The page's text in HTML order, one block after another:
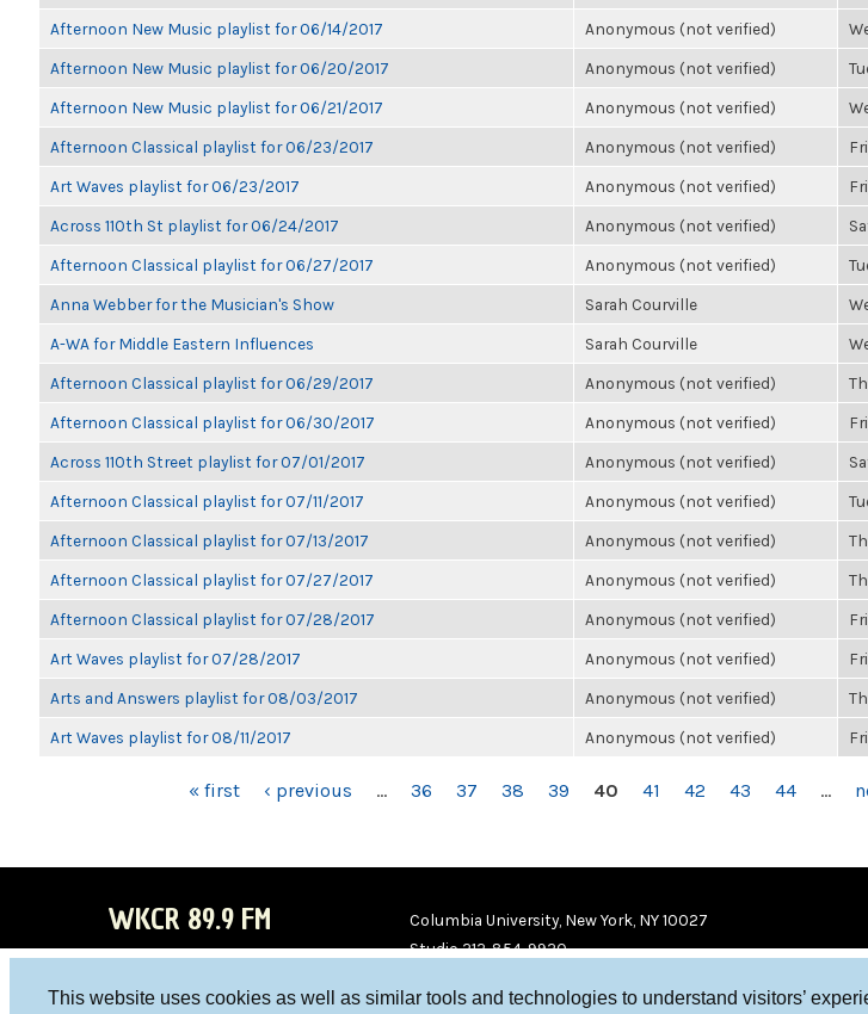
This website uses cookies as well as similar tools and technologies to understand visitors’
Afternoon New Music playlist for 06/14/2017 Anonymous (not verified)
Afternoon New Music playlist for 06/20/2017 Anonymous (not verified)
Afternoon New Music playlist for 06/21/2017 Anonymous (not verified)
Afternoon Classical playlist for 06/23/2017 Anonymous (not verified)
Art Waves playlist for 06/23/2017 Anonymous (not verified)
Across 110th St playlist for 06/24/2017 Anonymous (not verified)
Afternoon Classical playlist for 06/27/2017 Anonymous (not verified)
Anna Webber for the Musician's Show Sarah Courville
A-WA for Middle Eastern Influences Sarah Courville
Afternoon Classical playlist for 06/29/2017 Anonymous (not verified)
Afternoon Classical playlist for 06/30/2017 Anonymous (not verified)
Across 110th Street playlist for 07/01/2017 Anonymous (not verified)
Afternoon Classical playlist for 07/11/2017 Anonymous (not verified)
Afternoon Classical playlist for 07/13/2017 Anonymous (not verified)
Afternoon Classical playlist for 07/27/2017 Anonymous (not verified)
Afternoon Classical playlist for 07/28/2017 Anonymous (not verified)
Art Waves playlist for 07/28/2017 Anonymous (not verified)
Arts and Answers playlist for 08/03/2017 Anonymous (not verified)
Art Waves playlist for 08/11/2017 Anonymous (not verified)
« first ‹ previous … 36 37 38 39 40 41 42 43 44 …
WKCR 89.9 FM
Columbia University, New York, NY 10027
Studio 212-854-9920